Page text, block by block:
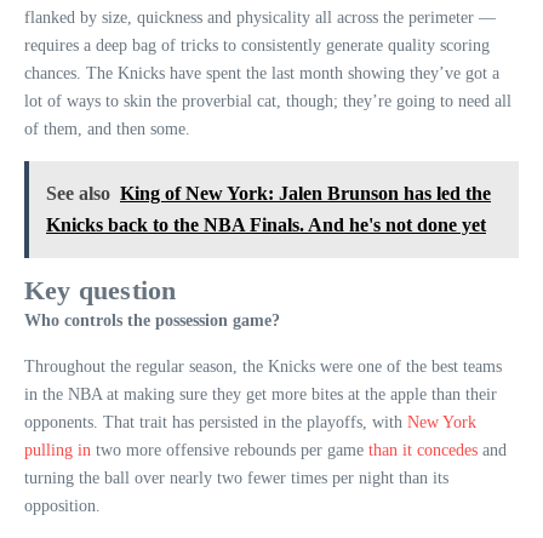
flanked by size, quickness and physicality all across the perimeter —
requires a deep bag of tricks to consistently generate quality scoring
chances. The Knicks have spent the last month showing they’ve got a
lot of ways to skin the proverbial cat, though; they’re going to need all
of them, and then some.
See also King of New York: Jalen Brunson has led the
Knicks back to the NBA Finals. And he's not done yet
Key question
Who controls the possession game?
Throughout the regular season, the Knicks were one of the best teams
in the NBA at making sure they get more bites at the apple than their
opponents. That trait has persisted in the playoffs, with New York
pulling in two more offensive rebounds per game than it concedes and
turning the ball over nearly two fewer times per night than its
opposition.